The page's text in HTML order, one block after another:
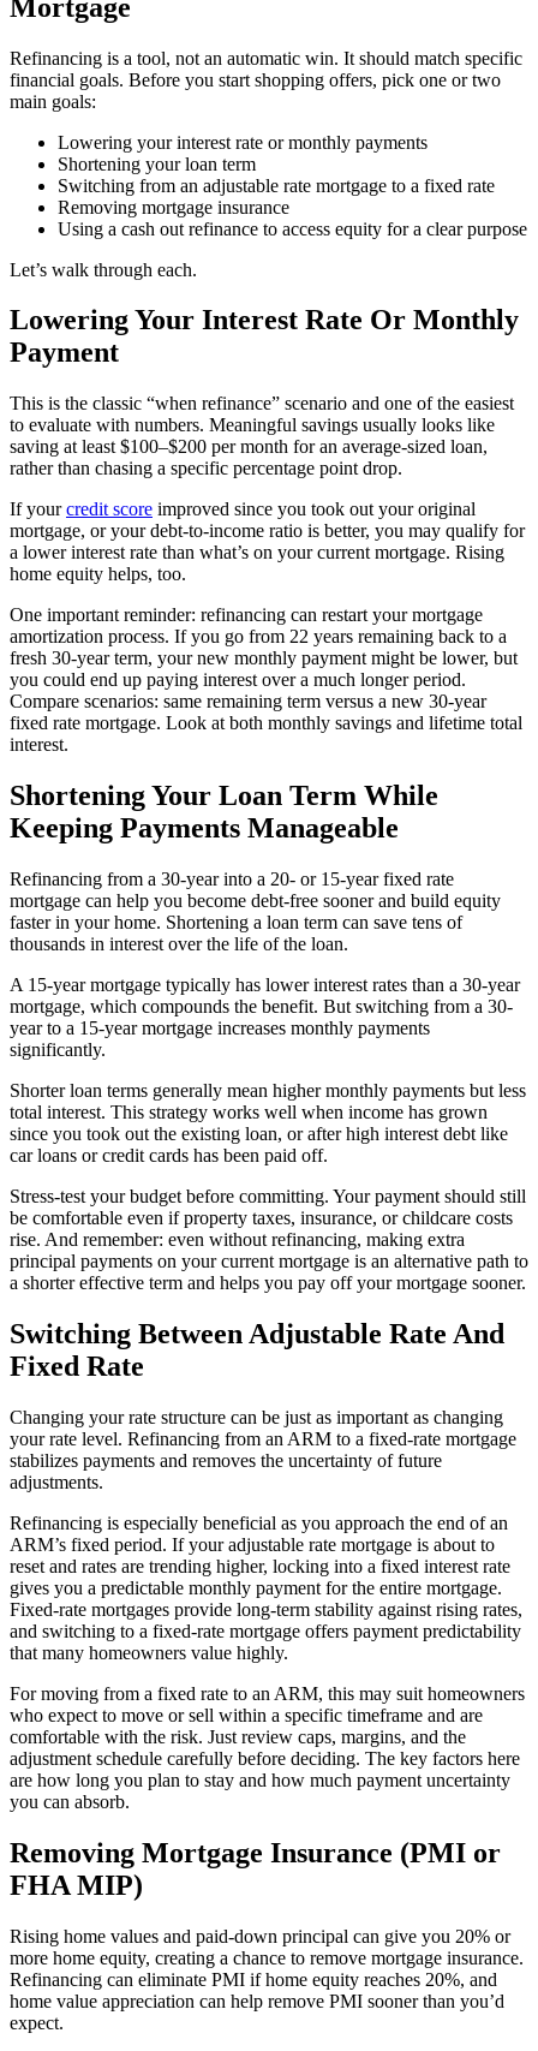
Mortgage
Refinancing is a tool, not an automatic win. It should match specific
financial goals. Before you start shopping offers, pick one or two
main goals:
Lowering your interest rate or monthly payments
Shortening your loan term
Switching from an adjustable rate mortgage to a fixed rate
Removing mortgage insurance
Using a cash out refinance to access equity for a clear purpose
Let’s walk through each.
Lowering Your Interest Rate Or Monthly
Payment
This is the classic “when refinance” scenario and one of the easiest
to evaluate with numbers. Meaningful savings usually looks like
saving at least $100–$200 per month for an average-sized loan,
rather than chasing a specific percentage point drop.
If yourcredit score improved since you took out your original
mortgage, or your debt-to-income ratio is better, you may qualify for
a lower interest rate than what’s on your current mortgage. Rising
home equity helps, too.
One important reminder: refinancing can restart your mortgage
amortization process. If you go from 22 years remaining back to a
fresh 30-year term, your new monthly payment might be lower, but
you could end up paying interest over a much longer period.
Compare scenarios: same remaining term versus a new 30-year
fixed rate mortgage. Look at both monthly savings and lifetime total
interest.
Shortening Your Loan Term While
Keeping Payments Manageable
Refinancing from a 30-year into a 20- or 15-year fixed rate
mortgage can help you become debt-free sooner and build equity
faster in your home. Shortening a loan term can save tens of
thousands in interest over the life of the loan.
A 15-year mortgage typically has lower interest rates than a 30-year
mortgage, which compounds the benefit. But switching from a 30-
year to a 15-year mortgage increases monthly payments
significantly.
Shorter loan terms generally mean higher monthly payments but less
total interest. This strategy works well when income has grown
since you took out the existing loan, or after high interest debt like
car loans or credit cards has been paid off.
Stress-test your budget before committing. Your payment should still
be comfortable even if property taxes, insurance, or childcare costs
rise. And remember: even without refinancing, making extra
principal payments on your current mortgage is an alternative path to
a shorter effective term and helps you pay off your mortgage sooner.
Switching Between Adjustable Rate And
Fixed Rate
Changing your rate structure can be just as important as changing
your rate level. Refinancing from an ARM to a fixed-rate mortgage
stabilizes payments and removes the uncertainty of future
adjustments.
Refinancing is especially beneficial as you approach the end of an
ARM’s fixed period. If your adjustable rate mortgage is about to
reset and rates are trending higher, locking into a fixed interest rate
gives you a predictable monthly payment for the entire mortgage.
Fixed-rate mortgages provide long-term stability against rising rates,
and switching to a fixed-rate mortgage offers payment predictability
that many homeowners value highly.
For moving from a fixed rate to an ARM, this may suit homeowners
who expect to move or sell within a specific timeframe and are
comfortable with the risk. Just review caps, margins, and the
adjustment schedule carefully before deciding. The key factors here
are how long you plan to stay and how much payment uncertainty
you can absorb.
Removing Mortgage Insurance (PMI or
FHA MIP)
Rising home values and paid-down principal can give you 20% or
more home equity, creating a chance to remove mortgage insurance.
Refinancing can eliminate PMI if home equity reaches 20%, and
home value appreciation can help remove PMI sooner than you’d
expect.